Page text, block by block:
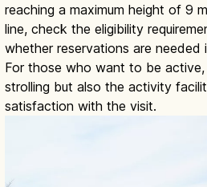
reaching a maximum height of 9
line, check the eligibility
whether reservations are needed
For those who want to be
strolling but also the activity
satisfaction with the visit.